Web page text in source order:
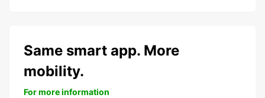
Same smart app. More
mobility.
For more information